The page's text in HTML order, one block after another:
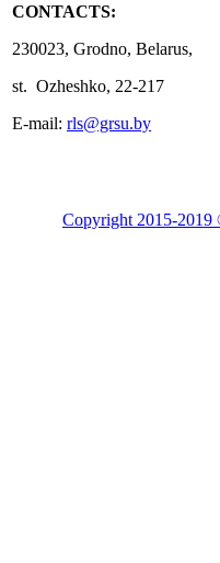
CONTACTS:
230023, Grodno, Belarus,
st. Ozheshko, 22-217
E-mail: rls@grsu.by
Copyright 2015-